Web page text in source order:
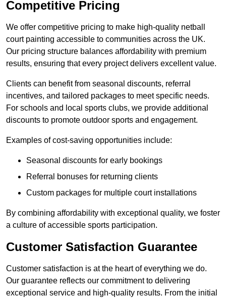
Competitive Pricing
We offer competitive pricing to make high-quality netball
court painting accessible to communities across the UK.
Our pricing structure balances affordability with premium
results, ensuring that every project delivers excellent value.
Clients can benefit from seasonal discounts, referral
incentives, and tailored packages to meet specific needs.
For schools and local sports clubs, we provide additional
discounts to promote outdoor sports and engagement.
Examples of cost-saving opportunities include:
Seasonal discounts for early bookings
Referral bonuses for returning clients
Custom packages for multiple court installations
By combining affordability with exceptional quality, we foster
a culture of accessible sports participation.
Customer Satisfaction Guarantee
Customer satisfaction is at the heart of everything we do.
Our guarantee reflects our commitment to delivering
exceptional service and high-quality results. From the initial